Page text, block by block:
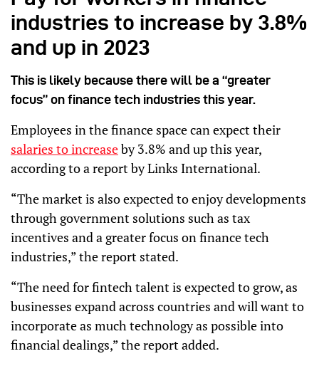
industries to increase by 3.8%
and up in 2023
This is likely because there will be a “greater
focus” on finance tech industries this year.
Employees in the finance space can expect their
salaries to increaseby 3.8% and up this year,
according to a report by Links International.
“The market is also expected to enjoy developments
through government solutions such as tax
incentives and a greater focus on finance tech
industries,” the report stated.
“The need for fintech talent is expected to grow, as
businesses expand across countries and will want to
incorporate as much technology as possible into
financial dealings,” the report added.